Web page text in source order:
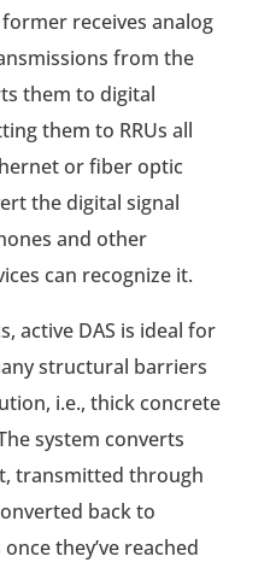
receives analog
from the
them to digital
them to RRUs all
or fiber optic
the digital signal
and other
can recognize it.
active DAS is ideal for
structural barriers
i.e., thick concrete
system converts
transmitted through
back to
they’ve reached